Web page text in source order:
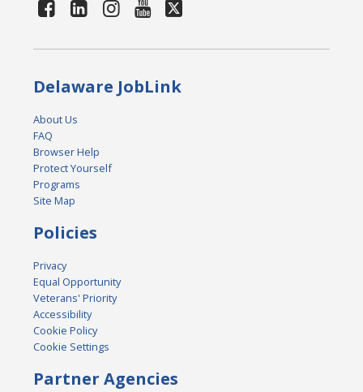
Delaware JobLink
About Us
FAQ
Browser Help
Protect Yourself
Programs
Site Map
Policies
Privacy
Equal Opportunity
Veterans' Priority
Accessibility
Cookie Policy
Cookie Settings
Partner Agencies